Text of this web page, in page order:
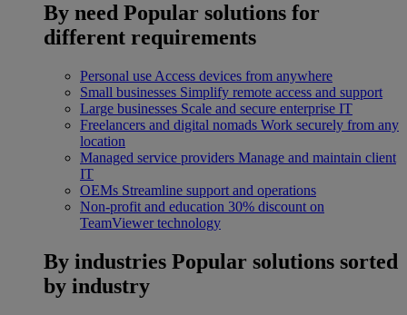
By need Popular solutions for
different requirements
Personal use Access devices from anywhere
Small businesses Simplify remote access and support
Large businesses Scale and secure enterprise IT
Freelancers and digital nomads Work securely from any
location
Managed service providers Manage and maintain client
IT
OEMs Streamline support and operations
Non-profit and education 30% discount on
TeamViewer technology
By industries Popular solutions sorted
by industry